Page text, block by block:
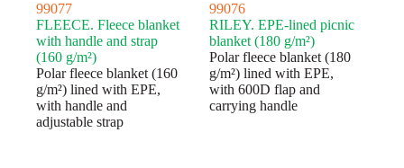
99077
FLEECE. Fleece blanket
with handle and strap
(160 g/m²)
Polar fleece blanket (160
g/m²) lined with EPE,
with handle and
adjustable strap
99076
RILEY. EPE-lined picnic
blanket (180 g/m²)
Polar fleece blanket (180
g/m²) lined with EPE,
with 600D flap and
carrying handle